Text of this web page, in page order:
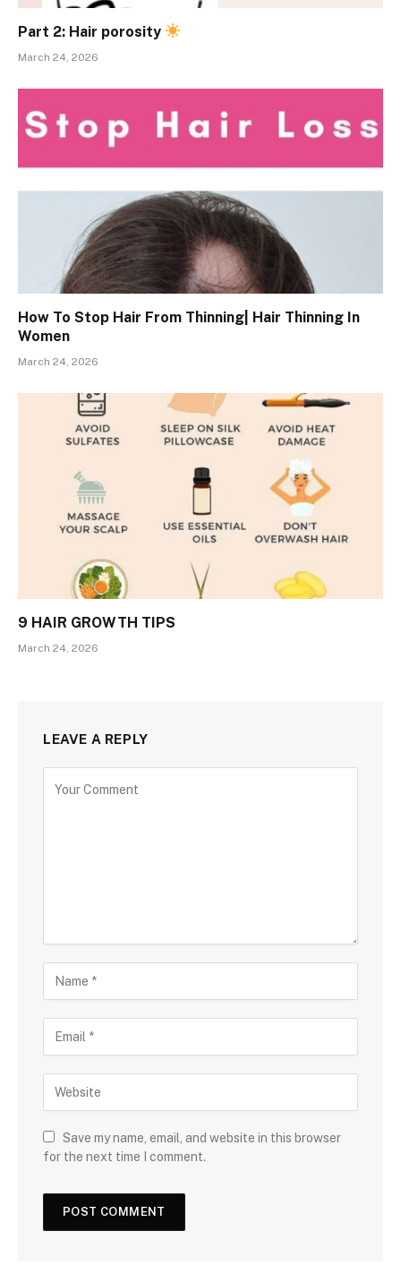
Part 2: Hair porosity
March 24, 2026
How To Stop Hair From Thinning| Hair Thinning In
Women
March 24, 2026
9 HAIR GROWTH TIPS
March 24, 2026
LEAVE A REPLY
Save my name, email, and website in this browser
for the next time I comment.